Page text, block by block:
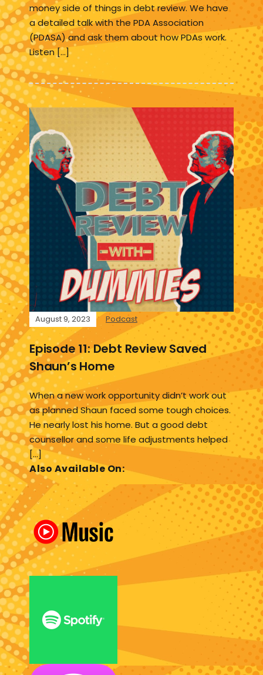
money side of things in debt review. We have
a detailed talk with the PDA Association
(PDASA) and ask them about how PDAs work.
Listen […]
August 9, 2023 Podcast
Episode 11: Debt Review Saved
Shaun’s Home
When a new work opportunity didn’t work out
as planned Shaun faced some tough choices.
He nearly lost his home. But a good debt
counsellor and some life adjustments helped
[…]
Also Available On: